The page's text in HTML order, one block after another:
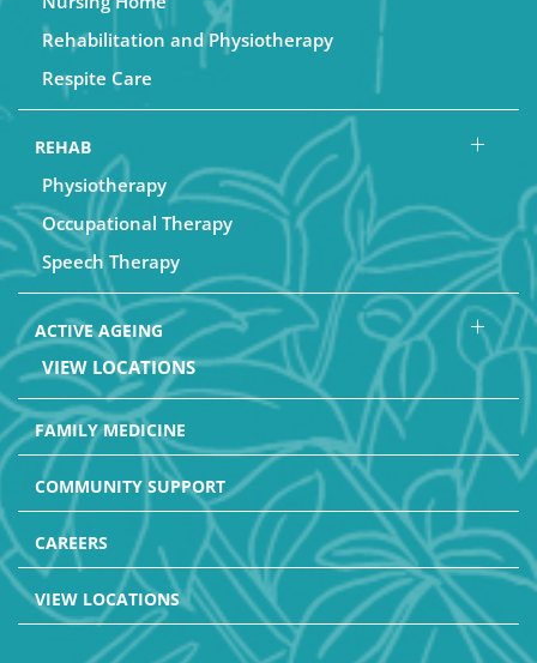
Rehabilitation and Physiotherapy
Respite Care
REHAB
Physiotherapy
Occupational Therapy
Speech Therapy
ACTIVE AGEING
VIEW LOCATIONS
FAMILY MEDICINE
COMMUNITY SUPPORT
CAREERS
VIEW LOCATIONS